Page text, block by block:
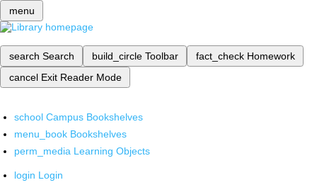
menu
search Search build_circle Toolbar fact_check Homework
cancel Exit Reader Mode
school Campus Bookshelves
menu_book Bookshelves
perm_media Learning Objects
login Login